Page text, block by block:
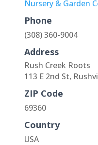
Nursery & Garden
Phone
(308) 360-9004
Address
Rush Creek Roots
113 E 2nd St,
ZIP Code
69360
Country
USA